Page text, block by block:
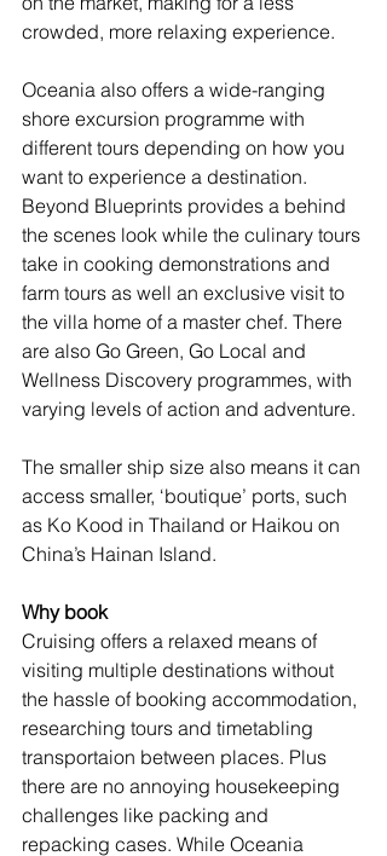
crowded, more relaxing experience.
Oceania also offers a wide-ranging
shore excursion programme with
different tours depending on how you
want to experience a destination.
Beyond Blueprints provides a behind
the scenes look while the culinary tours
take in cooking demonstrations and
farm tours as well an exclusive visit to
the villa home of a master chef. There
are also Go Green, Go Local and
Wellness Discovery programmes, with
varying levels of action and adventure.
The smaller ship size also means it can
access smaller, ‘boutique’ ports, such
as Ko Kood in Thailand or Haikou on
China’s Hainan Island.
Why book
Cruising offers a relaxed means of
visiting multiple destinations without
the hassle of booking accommodation,
researching tours and timetabling
transportaion between places. Plus
there are no annoying housekeeping
challenges like packing and
repacking cases. While Oceania